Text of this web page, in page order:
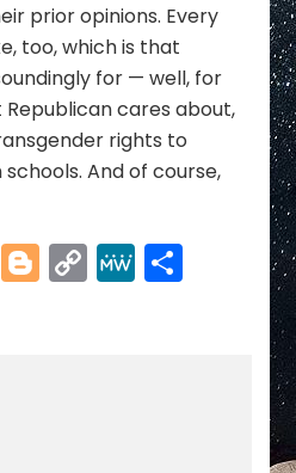
prior opinions. Every
too, which is that
for — well, for
cares about,
rights to
And of course,
LinkedIn
Blogger
Copy
Link
MeWeShare